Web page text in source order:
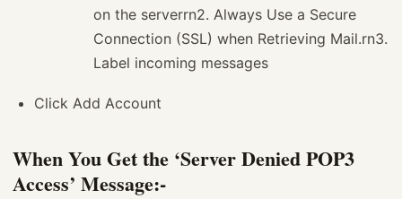
on the serverrn2. Always Use a Secure
Connection (SSL) when Retrieving Mail.rn3.
Label incoming messages
Click Add Account
When You Get the ‘Server Denied POP3
Access’ Message:-